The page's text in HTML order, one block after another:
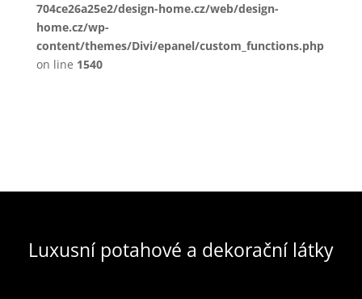
704ce26a25e2/design-home.cz/web/design-
home.cz/wp-
content/themes/Divi/epanel/custom_functions.php
on line 1540
Luxusní potahové a dekorační látky